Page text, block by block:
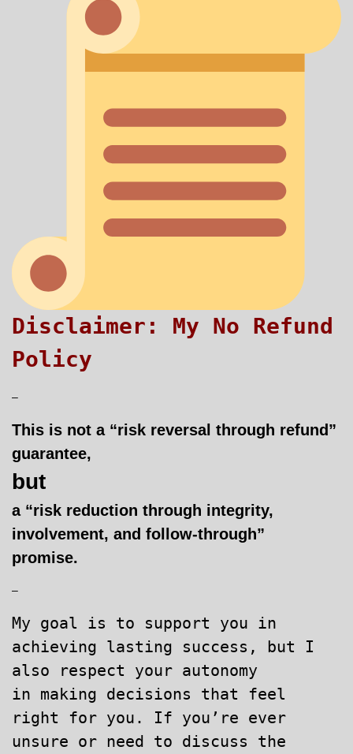
Disclaimer: My No Refund
Policy
–
This is not a “risk reversal through refund”
guarantee,
but
a “risk reduction through integrity,
involvement, and follow-through”
promise.
–
My goal is to support you in
achieving lasting success, but I
also respect your autonomy
in making decisions that feel
right for you. If you’re ever
unsure or need to discuss the